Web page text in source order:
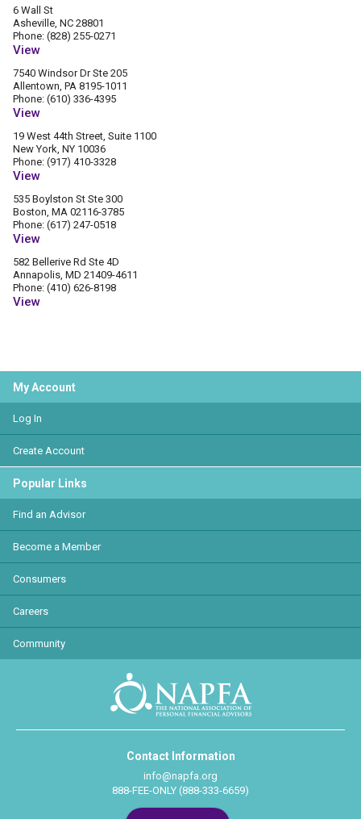
6 Wall St
Asheville, NC 28801
Phone: (828) 255-0271
View
7540 Windsor Dr Ste 205
Allentown, PA 8195-1011
Phone: (610) 336-4395
View
19 West 44th Street, Suite 1100
New York, NY 10036
Phone: (917) 410-3328
View
535 Boylston St Ste 300
Boston, MA 02116-3785
Phone: (617) 247-0518
View
582 Bellerive Rd Ste 4D
Annapolis, MD 21409-4611
Phone: (410) 626-8198
View
My Account
Log In
Create Account
Popular Links
Find an Advisor
Become a Member
Consumers
Careers
Community
Contact Information
info@napfa.org
888-FEE-ONLY (888-333-6659)